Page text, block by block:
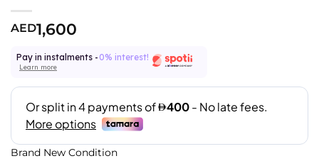
AED1,600
Pay in instalments - 0% interest!
Learn more
Brand New Condition